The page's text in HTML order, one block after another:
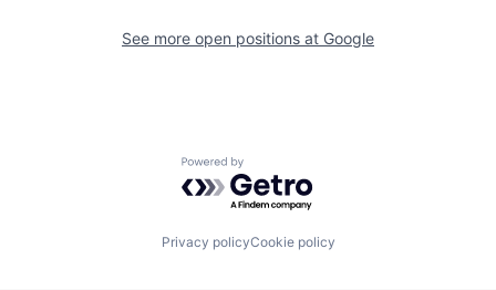
See more open positions at Google
Powered by Getro.com
Privacy policyCookie policy